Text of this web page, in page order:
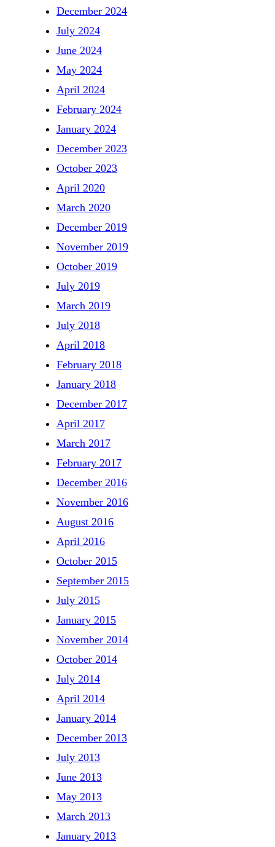
December 2024
July 2024
June 2024
May 2024
April 2024
February 2024
January 2024
December 2023
October 2023
April 2020
March 2020
December 2019
November 2019
October 2019
July 2019
March 2019
July 2018
April 2018
February 2018
January 2018
December 2017
April 2017
March 2017
February 2017
December 2016
November 2016
August 2016
April 2016
October 2015
September 2015
July 2015
January 2015
November 2014
October 2014
July 2014
April 2014
January 2014
December 2013
July 2013
June 2013
May 2013
March 2013
January 2013